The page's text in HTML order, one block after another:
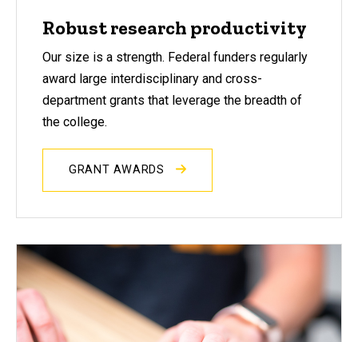
Robust research productivity
Our size is a strength. Federal funders regularly
award large interdisciplinary and cross-
department grants that leverage the breadth of
the college.
GRANT AWARDS